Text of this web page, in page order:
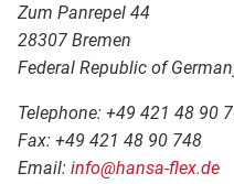
Zum Panrepel 44
28307 Bremen
Federal Republic of
Telephone: +49 421 48 90
Fax: +49 421 48 90 748
Email: info@hansa-flex.de